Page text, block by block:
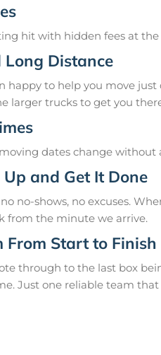
hit with hidden fees at
Long Distance
happy to help you move
larger trucks to get you
dates change
and Get It Done
no-shows, no excuses.
from the minute we arrive.
From Start to Finish
through to the last box
Just one reliable team